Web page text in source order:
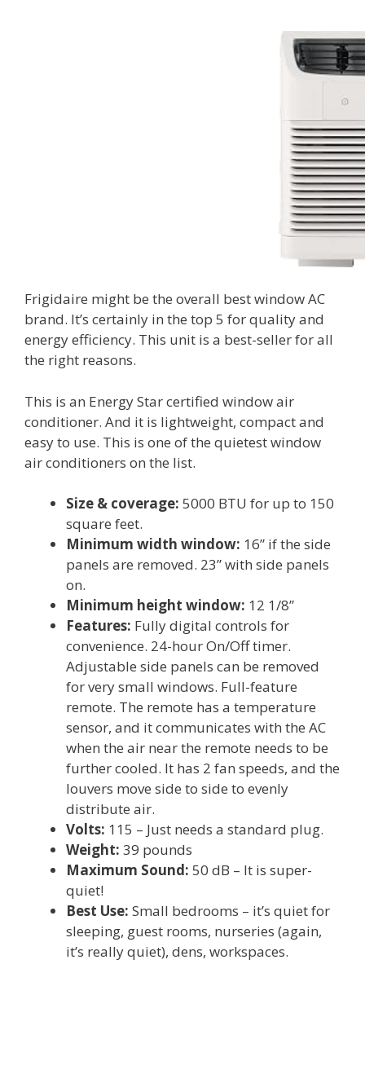
Frigidaire might be the overall best window AC
brand. It’s certainly in the top 5 for quality and
energy efficiency. This unit is a best-seller for all
the right reasons.
This is an Energy Star certified window air
conditioner. And it is lightweight, compact and
easy to use. This is one of the quietest window
air conditioners on the list.
Size & coverage: 5000 BTU for up to 150
square feet.
Minimum width window: 16” if the side
panels are removed. 23” with side panels
on.
Minimum height window: 12 1/8”
Features: Fully digital controls for
convenience. 24-hour On/Off timer.
Adjustable side panels can be removed
for very small windows. Full-feature
remote. The remote has a temperature
sensor, and it communicates with the AC
when the air near the remote needs to be
further cooled. It has 2 fan speeds, and the
louvers move side to side to evenly
distribute air.
Volts: 115 – Just needs a standard plug.
Weight: 39 pounds
Maximum Sound: 50 dB – It is super-
quiet!
Best Use: Small bedrooms – it’s quiet for
sleeping, guest rooms, nurseries (again,
it’s really quiet), dens, workspaces.